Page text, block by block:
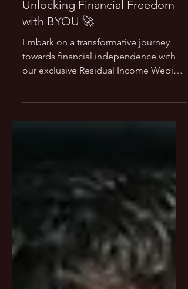
🎓 BYOU
🌟 Residual Income Webinar:
Unlocking Financial Freedom
with BYOU 🚀
towards financial independence with